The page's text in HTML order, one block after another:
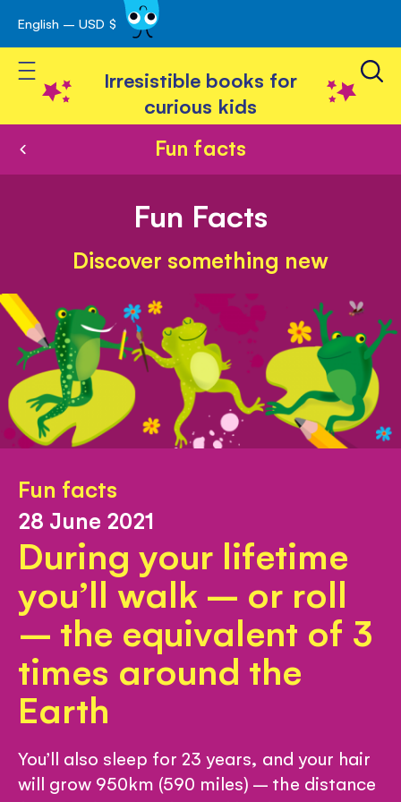
Skip
to
Content
English – USD $
Toggle Nav
Irresistible books for
curious kids
Fun facts
Fun Facts
Discover something new
Fun facts
28 June 2021
During your lifetime
you’ll walk – or roll
– the equivalent of 3
times around the
Earth
You’ll also sleep for 23 years, and your hair
will grow 950km (590 miles) – the distance